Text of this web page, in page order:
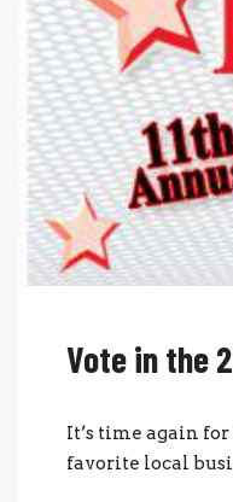
Vote in the
It’s time again for
favorite local